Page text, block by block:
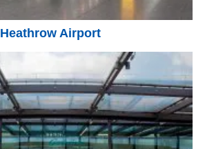
Heathrow Airport